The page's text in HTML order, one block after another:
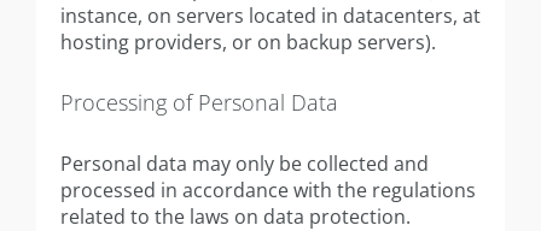
instance, on servers located in datacenters, at
hosting providers, or on backup servers).
Processing of Personal Data
Personal data may only be collected and
processed in accordance with the regulations
related to the laws on data protection.